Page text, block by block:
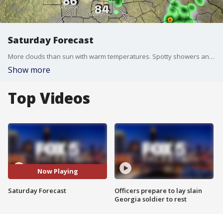
Saturday Forecast
More clouds than sun with warm temperatures. Spotty showers and thunderstorms are possible throughout the day and night.
Show more
Top Videos
Now Playing
Saturday Forecast
Officers prepare to lay slain
Georgia soldier to rest